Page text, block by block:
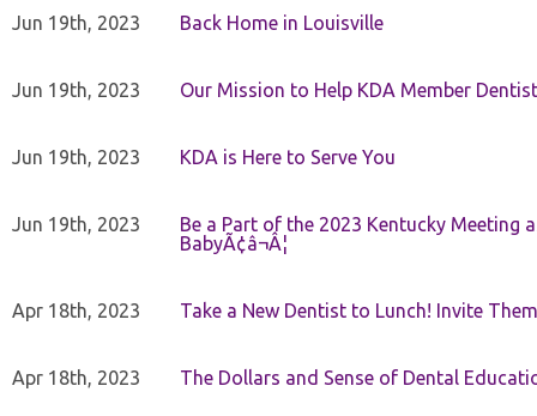
Jun 19th, 2023 Back Home in Louisville
Jun 19th, 2023 Our Mission to Help KDA Member
Jun 19th, 2023 KDA is Here to Serve You
Jun 19th, 2023
Be a Part of the 2023 Kentucky Meeting
BabyÃ¢â¬Â¦
Apr 18th, 2023 Take a New Dentist to Lunch! Invite
Apr 18th, 2023 The Dollars and Sense of Dental